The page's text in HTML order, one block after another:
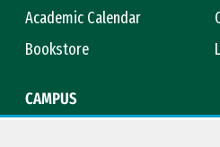
Academic Calendar
Bookstore
CAMPUS